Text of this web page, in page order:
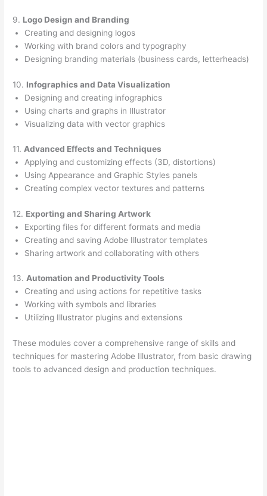
9. Logo Design and Branding
Creating and designing logos
Working with brand colors and typography
Designing branding materials (business cards, letterheads)
10. Infographics and Data Visualization
Designing and creating infographics
Using charts and graphs in Illustrator
Visualizing data with vector graphics
11. Advanced Effects and Techniques
Applying and customizing effects (3D, distortions)
Using Appearance and Graphic Styles panels
Creating complex vector textures and patterns
12. Exporting and Sharing Artwork
Exporting files for different formats and media
Creating and saving Adobe Illustrator templates
Sharing artwork and collaborating with others
13. Automation and Productivity Tools
Creating and using actions for repetitive tasks
Working with symbols and libraries
Utilizing Illustrator plugins and extensions
These modules cover a comprehensive range of skills and
techniques for mastering Adobe Illustrator, from basic drawing
tools to advanced design and production techniques.